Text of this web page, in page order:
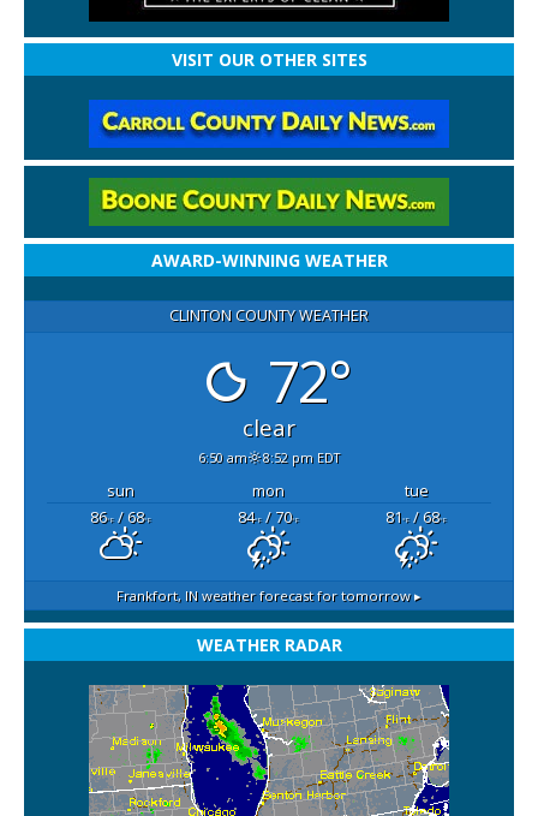
VISIT OUR OTHER SITES
AWARD-WINNING WEATHER
CLINTON COUNTY WEATHER
72°
clear
6:50 am 8:52 pm EDT
sun mon
tue
86°F/ 68°F 84°F/ 70°F 81°F/ 68°F
Frankfort, IN weather forecast for tomorrow ▸
WEATHER RADAR